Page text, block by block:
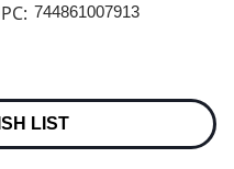
744861007913
LIST